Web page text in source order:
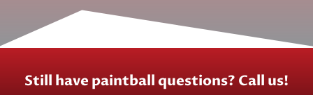
Still have paintball questions? Call us!